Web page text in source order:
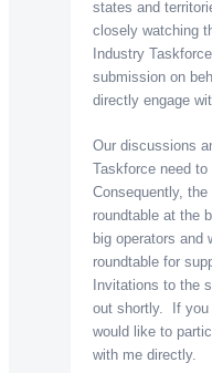
states and
closely watching
Industry
submission on
directly engage
Our discussions
Taskforce need
Consequently, the
roundtable at the
big operators and
roundtable for
Invitations to the
out shortly. If you
would like to
with me directly.